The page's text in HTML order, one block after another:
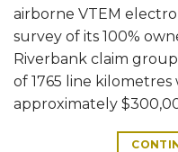
airborne VTEM
survey of its 100%
Riverbank claim
of 1765 line
approximately